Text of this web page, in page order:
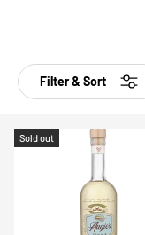
Filter & Sort
Sold out